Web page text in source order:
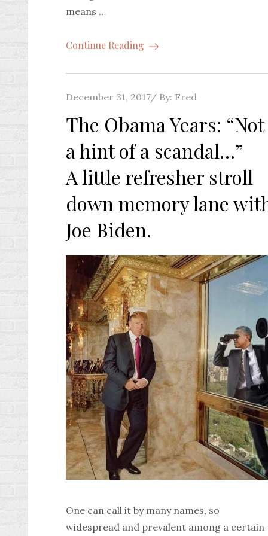
means …
Continue Reading
Posted
December 31, 2017 By: Fred
The Obama Years: “Not
a hint of a scandal…”
A little refresher stroll
down memory lane
Joe Biden.
One can call it by many names, so
widespread and prevalent among a certain